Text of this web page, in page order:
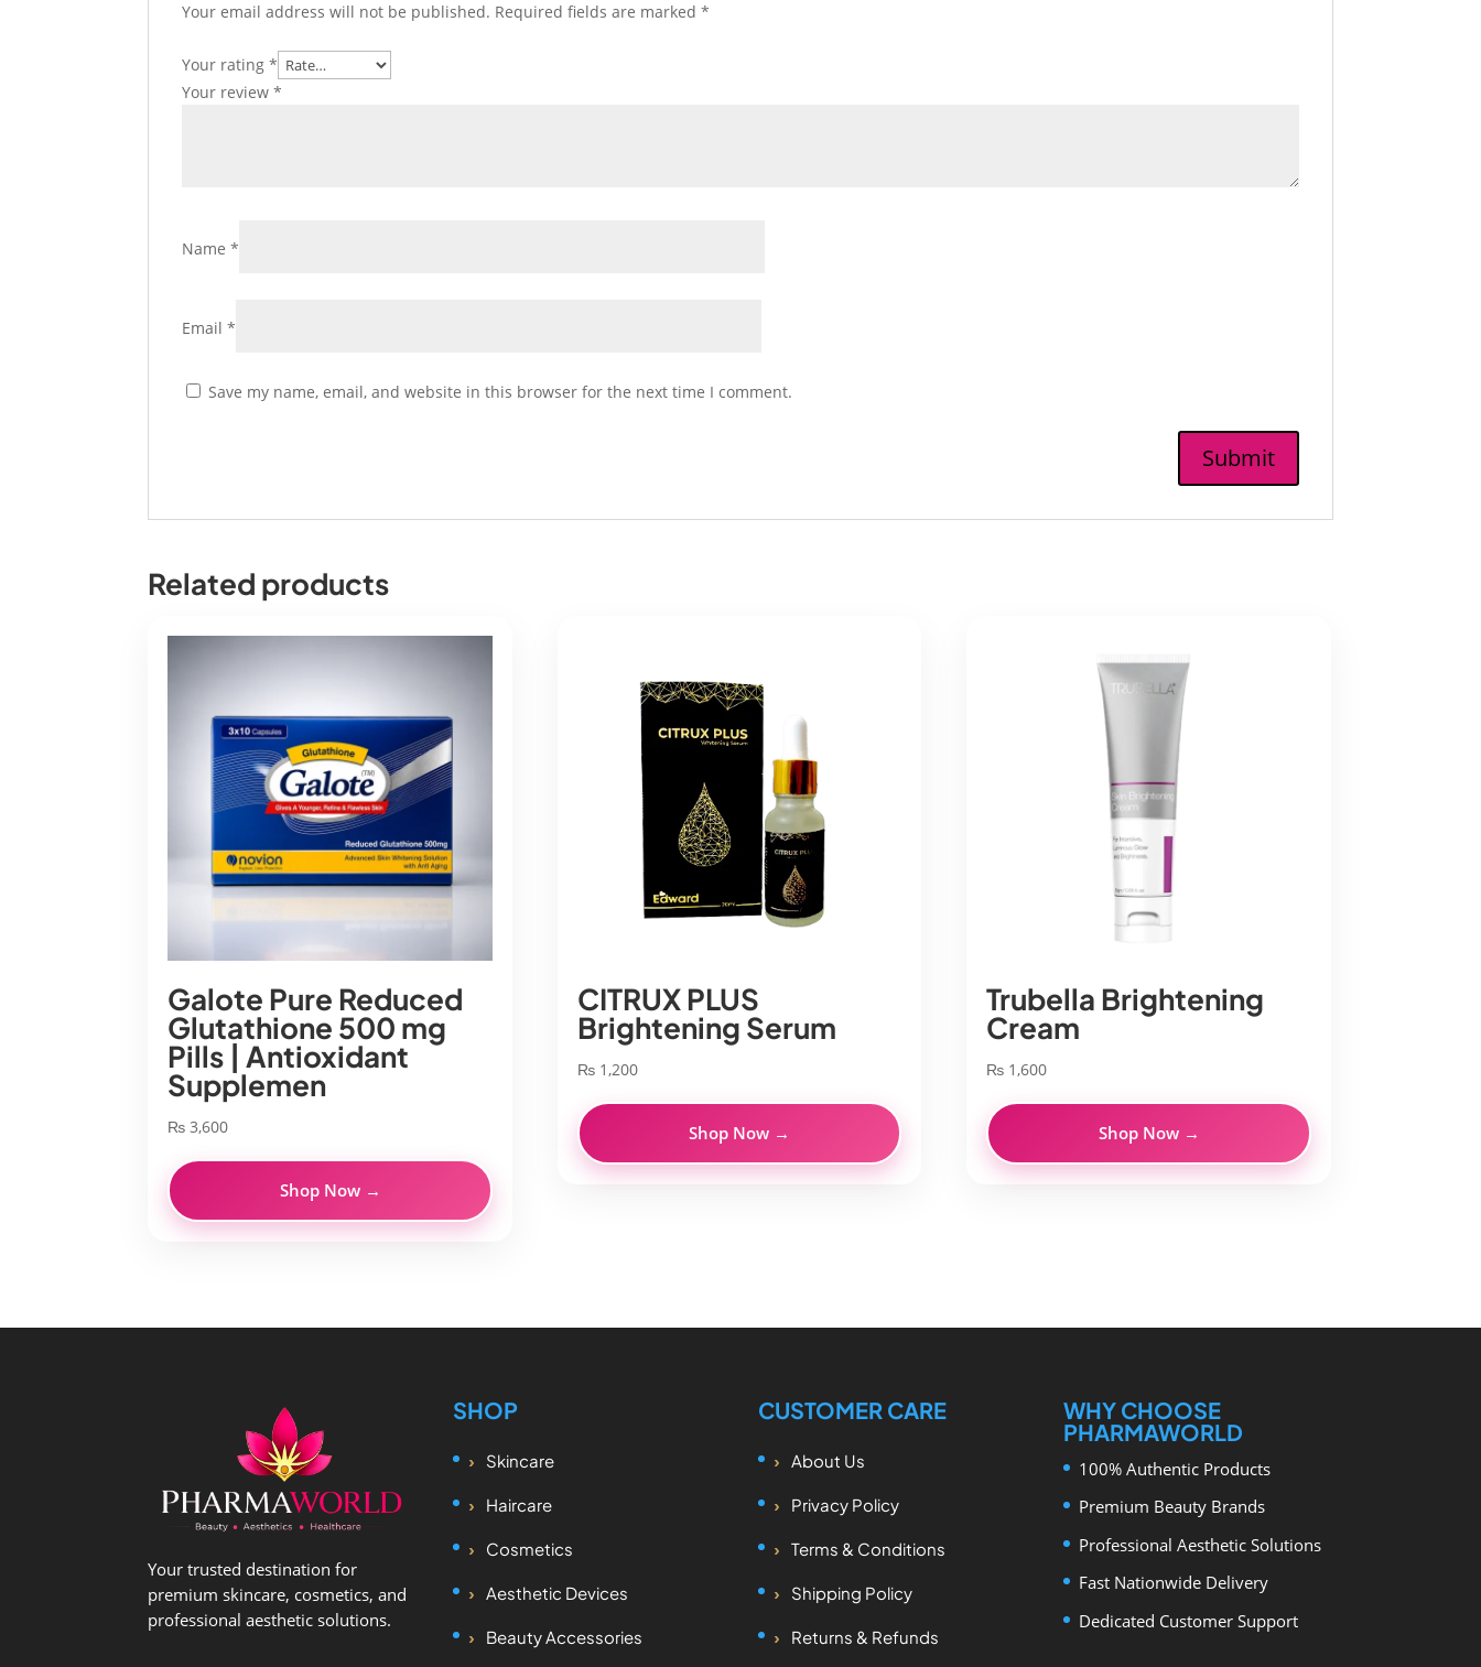
Your email address will not be published. Required fields are marked*
Your rating*
Your review*
Name*
Email*
Save my name, email, and website in this browser for the next time I comment.
Related products
Galote Pure Reduced
Glutathione 500 mg
Pills | Antioxidant
Supplemen
₨ 3,600
Shop Now →
CITRUX PLUS
Brightening Serum
₨1,200
Shop Now →
Trubella Brightening
Cream
₨ 1,600
Shop Now →
Your trusted destination for
premium skincare, cosmetics, and
professional aesthetic solutions.
SHOP
Skincare
Haircare
Cosmetics
Aesthetic Devices
Beauty Accessories
CUSTOMER CARE
About Us
Privacy Policy
Terms & Conditions
Shipping Policy
Returns & Refunds
WHY CHOOSE
PHARMAWORLD
100% Authentic Products
Premium Beauty Brands
Professional Aesthetic Solutions
Fast Nationwide Delivery
Dedicated Customer Support